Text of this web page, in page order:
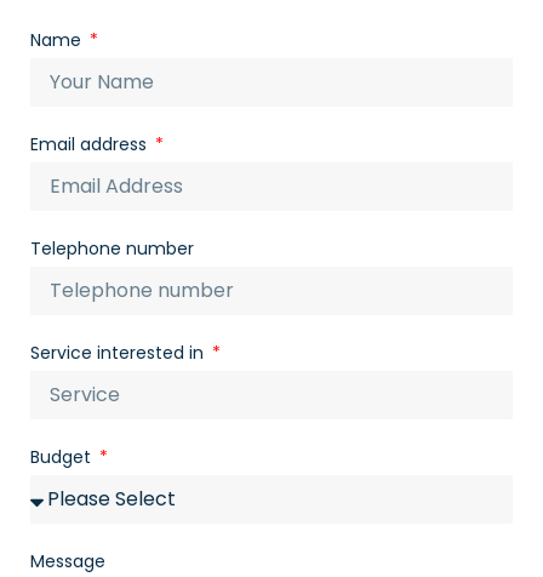
Name
Email address
Telephone number
Service interested in
Budget
Message